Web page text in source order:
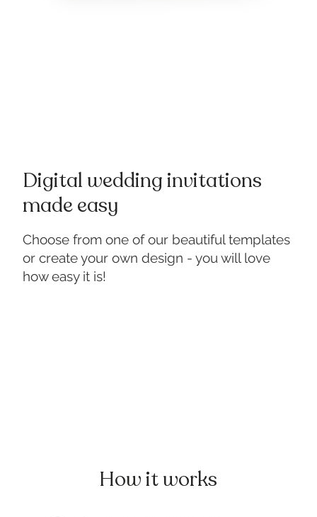
Digital wedding invitations
made easy
Choose from one of our beautiful templates
or create your own design - you will love
how easy it is!
How it works